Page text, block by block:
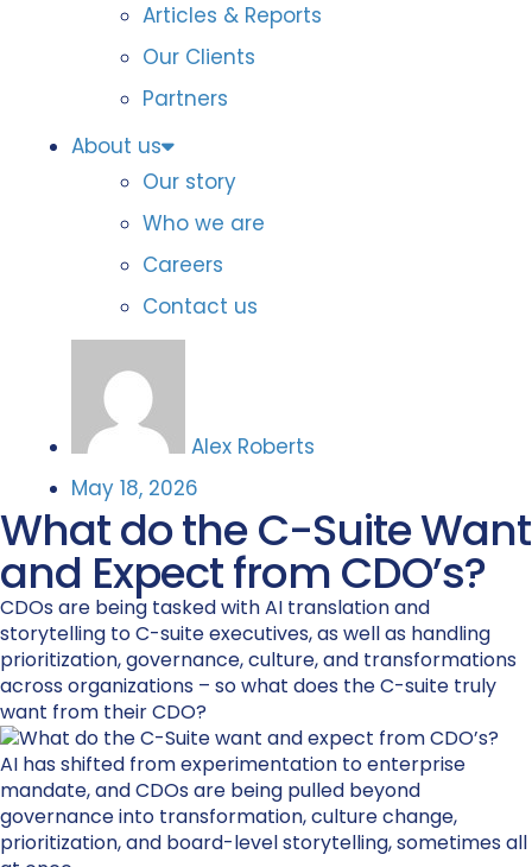
Articles & Reports
Our Clients
Partners
About us
Our story
Who we are
Careers
Contact us
Alex Roberts
May 18, 2026
What do the C-Suite Want
and Expect from CDO’s?
CDOs are being tasked with AI translation and
storytelling to C-suite executives, as well as handling
prioritization, governance, culture, and transformations
across organizations – so what does the C-suite truly
want from their CDO?
AI has shifted from experimentation to enterprise
mandate, and CDOs are being pulled beyond
governance into transformation, culture change,
prioritization, and board-level storytelling, sometimes all